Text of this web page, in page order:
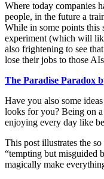
Where today companies
people, in the future a
While in some points this
experiment (which will
also frightening to see
lose their jobs to those
The Paradise Paradox
Have you also some
looks for you? Being on
enjoying every day like
This post illustrates the
“tempting but misguided
magically make